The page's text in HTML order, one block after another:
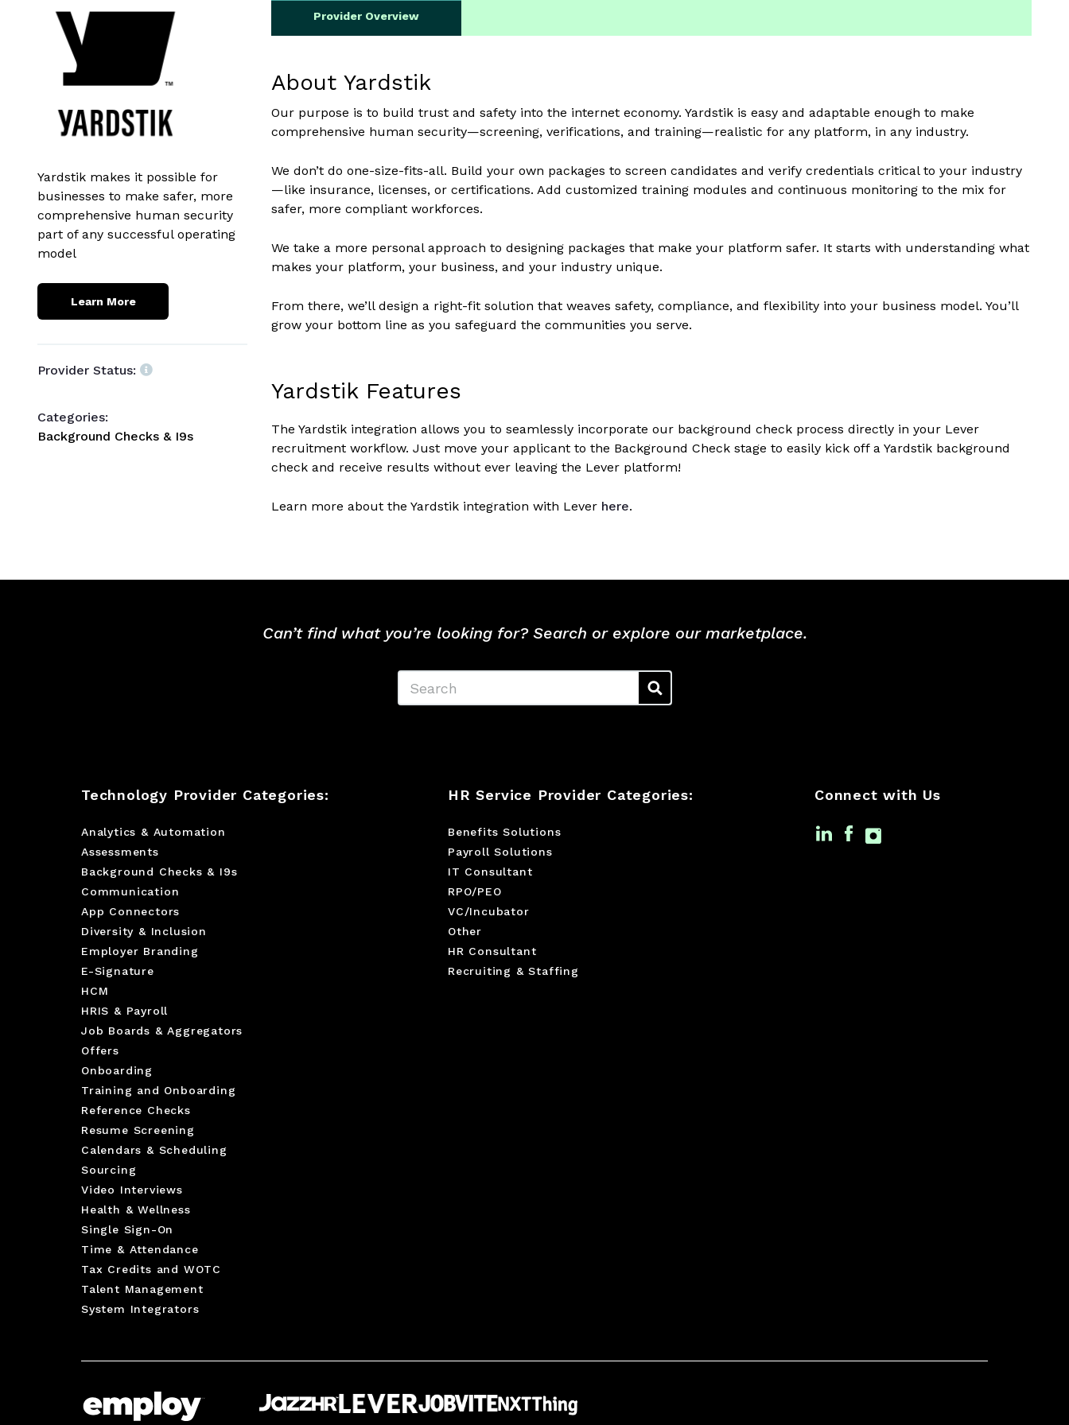
Provider Overview
About Yardstik
Our purpose is to build trust and safety into the internet economy. Yardstik is easy and adaptable enough to make
comprehensive human security—screening, verifications, and training—realistic for any platform, in any industry.
We don’t do one-size-fits-all. Build your own packages to screen candidates and verify credentials critical to your industry
—like insurance, licenses, or certifications. Add customized training modules and continuous monitoring to the mix for
safer, more compliant workforces.
We take a more personal approach to designing packages that make your platform safer. It starts with understanding what
makes your platform, your business, and your industry unique.
From there, we’ll design a right-fit solution that weaves safety, compliance, and flexibility into your business model. You’ll
grow your bottom line as you safeguard the communities you serve.
Yardstik Features
The Yardstik integration allows you to seamlessly incorporate our background check process directly in your Lever
recruitment workflow. Just move your applicant to the Background Check stage to easily kick off a Yardstik background
check and receive results without ever leaving the Lever platform!
Learn more about the Yardstik integration with Lever here.
Yardstik makes it possible for
businesses to make safer, more
comprehensive human security
part of any successful operating
model
Learn More
Provider Status:
Categories:
Background Checks & I9s
Can’t find what you’re looking for? Search or explore our marketplace.
Technology Provider Categories:
Analytics & Automation
Assessments
Background Checks & I9s
Communication
App Connectors
Diversity & Inclusion
Employer Branding
E-Signature
HCM
HRIS & Payroll
Job Boards & Aggregators
Offers
Onboarding
Training and Onboarding
Reference Checks
Resume Screening
Calendars & Scheduling
Sourcing
Video Interviews
Health & Wellness
Single Sign-On
Time & Attendance
Tax Credits and WOTC
Talent Management
System Integrators
HR Service Provider Categories:
Benefits Solutions
Payroll Solutions
IT Consultant
RPO/PEO
VC/Incubator
Other
HR Consultant
Recruiting & Staffing
Connect with Us